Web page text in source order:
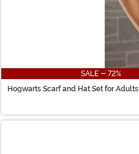
SALE - 72%
Hogwarts Scarf and Hat Set for Adults